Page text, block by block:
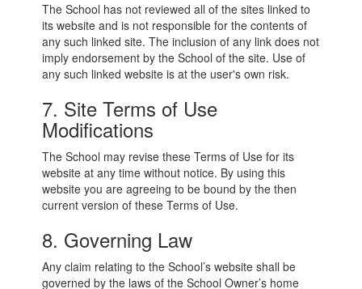
The School has not reviewed all of the sites linked to
its website and is not responsible for the contents of
any such linked site. The inclusion of any link does not
imply endorsement by the School of the site. Use of
any such linked website is at the user's own risk.
7. Site Terms of Use
Modifications
The School may revise these Terms of Use for its
website at any time without notice. By using this
website you are agreeing to be bound by the then
current version of these Terms of Use.
8. Governing Law
Any claim relating to the School’s website shall be
governed by the laws of the School Owner’s home